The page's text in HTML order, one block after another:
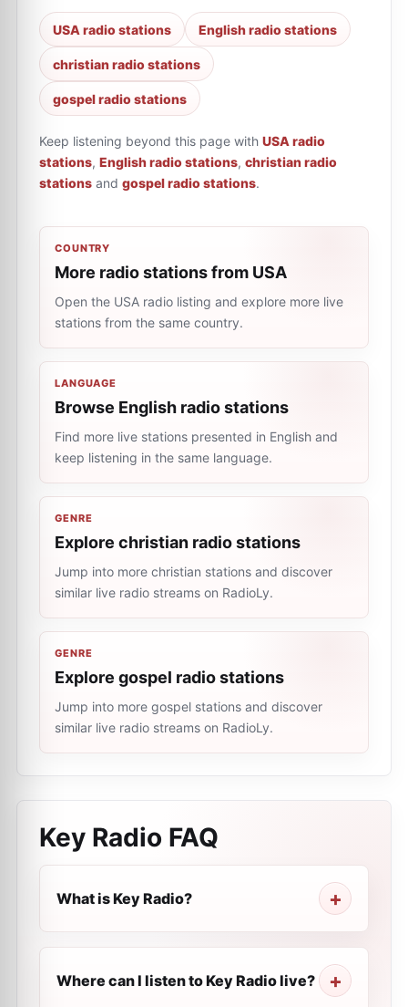
USA radio stations English radio stations
christian radio stations
gospel radio stations
Keep listening beyond this page with USA radio
stations, English radio stations, christian radio
stations and gospel radio stations.
COUNTRY
More radio stations from USA
Open the USA radio listing and explore more live
stations from the same country.
LANGUAGE
Browse English radio stations
Find more live stations presented in English and
keep listening in the same language.
GENRE
Explore christian radio stations
Jump into more christian stations and discover
similar live radio streams on RadioLy.
GENRE
Explore gospel radio stations
Jump into more gospel stations and discover
similar live radio streams on RadioLy.
Key Radio FAQ
What is Key Radio?
Where can I listen to Key Radio live?